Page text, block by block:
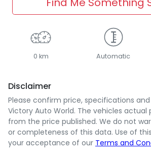
0 km Automatic
Disclaimer
Please confirm price, specifications
Victory Auto World. The vehicles actual
from the price published. We do not
or completeness of this data. Use of
your acceptance of our Terms and